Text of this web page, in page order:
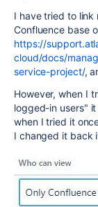
I have tried to link
Confluence base
https://
cloud/docs/
service-project/,
However, when I
logged-in users"
when I tried it
I changed it back